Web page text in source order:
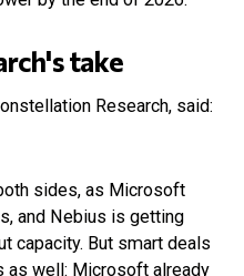
take
Research, said:
sides, as Microsoft
and Nebius is getting
capacity. But smart deals
as well: Microsoft already